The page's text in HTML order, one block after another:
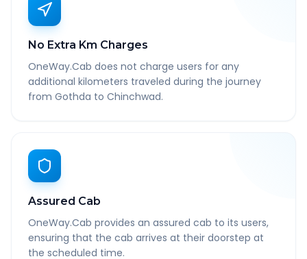
No Extra Km Charges
OneWay.Cab does not charge users for any
additional kilometers traveled during the journey
from Gothda to Chinchwad.
Assured Cab
OneWay.Cab provides an assured cab to its users,
ensuring that the cab arrives at their doorstep at
the scheduled time.